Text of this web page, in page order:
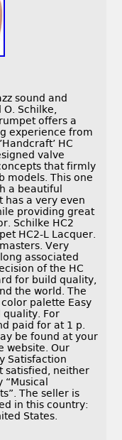
sound and
Schilke,
offers a
experience from
HC
valve
that firmly
models. This one
a beautiful
has a very even
providing great
Schilke HC2
HC2-L Lacquer.
Very
associated
of the HC
for build quality,
the world. The
palette Easy
quality. For
paid for at 1 p.
be found at your
website. Our
Satisfaction
satisfied, neither
The seller is
in this country:
States.